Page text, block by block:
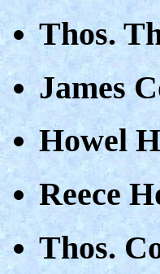
Thos.
James
Howel
Reece
Thos.